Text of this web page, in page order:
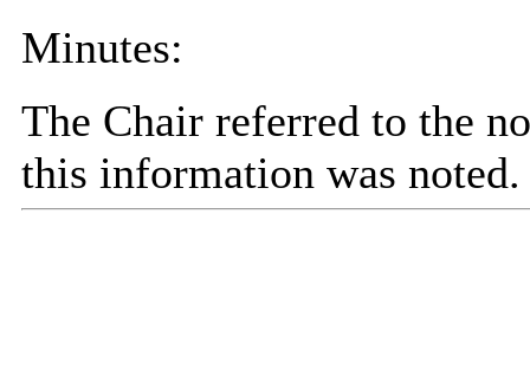
Minutes:
The Chair referred to the
this information was noted.